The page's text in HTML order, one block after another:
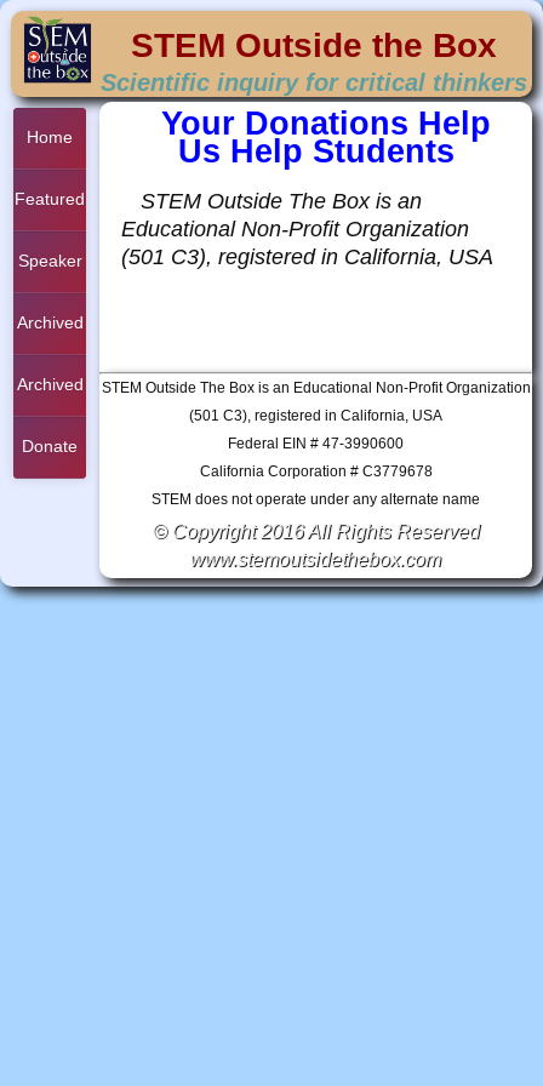
STEM Outside the Box
Scientific inquiry for critical thinkers
Home
Featured
Student
Project
Speaker
Series
Archived
Student
Project
Archived
Project
Donate
Your Donations Help
Us Help Students
STEM Outside The Box is an
Educational Non-Profit Organization
(501 C3), registered in California, USA
STEM Outside The Box is an Educational Non-Profit Organization
(501 C3), registered in California, USA
Federal EIN # 47-3990600
California Corporation # C3779678
STEM does not operate under any alternate name
© Copyright 2016 All Rights Reserved
www.stemoutsidethebox.com